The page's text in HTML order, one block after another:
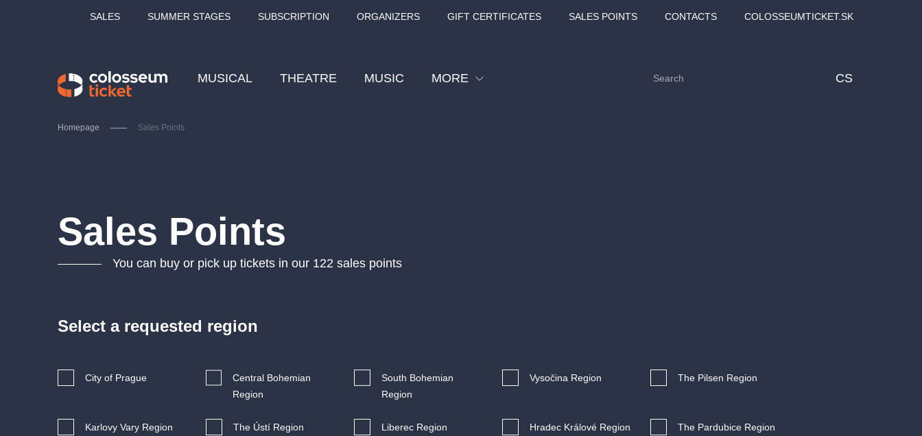
SALES SUMMER STAGES SUBSCRIPTION ORGANIZERS GIFT CERTIFICATES SALES POINTS CONTACTS COLOSSEUMTICKET.SK
MUSICAL THEATRE MUSIC MORE CS
Homepage Sales Points
Sales Points
You can buy or pick up tickets in our 122 sales points
Select a requested region
City of Prague
Central Bohemian
Region
South Bohemian
Region
Vysočina Region The Pilsen Region
Karlovy Vary Region The Ústí Region Liberec Region Hradec Králové Region The Pardubice Region
Agentura 44, s.r.o.
Other's search
musicalsprague